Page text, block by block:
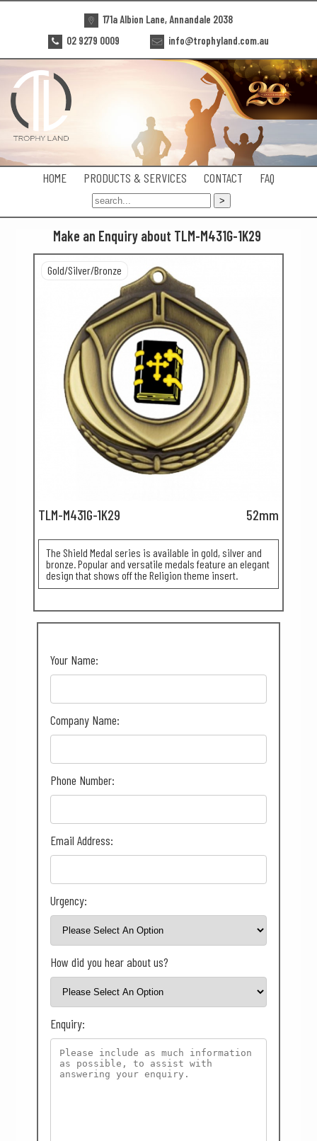
171a Albion Lane, Annandale 2038
02 9279 0009
info@trophyland.com.au
HOME PRODUCTS & SERVICES CONTACT FAQ
Make an Enquiry about TLM-M431G-1K29
TLM-M431G-1K29 52mm
Gold/Silver/Bronze
The Shield Medal series is available in gold, silver and
bronze. Popular and versatile medals feature an elegant
design that shows off the Religion theme insert.
Your Name:
Company Name:
Phone Number:
Email Address:
Urgency:
How did you hear about us?
Enquiry: